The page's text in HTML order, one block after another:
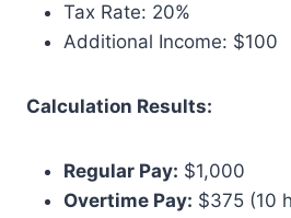
Tax Rate: 20%
Additional Income: $100
Calculation Results:
Regular Pay: $1,000
Overtime Pay: $375 (10